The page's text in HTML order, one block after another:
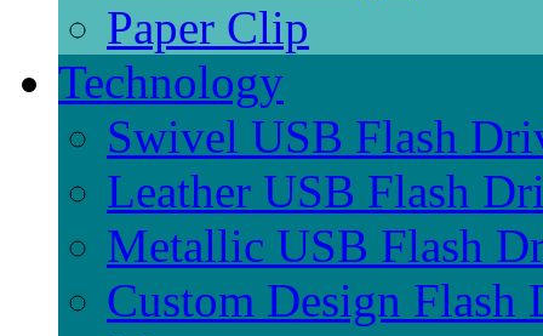
Paper Clip
Technology
Swivel USB Flash
Leather USB Flash
Metallic USB Flash
Custom Design Flash